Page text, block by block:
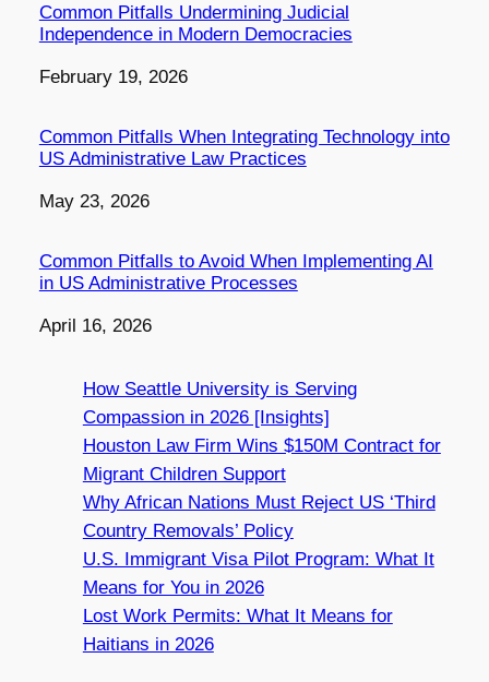
Common Pitfalls Undermining Judicial
Independence in Modern Democracies
Date
February 19, 2026
Common Pitfalls When Integrating Technology into
US Administrative Law Practices
Date
May 23, 2026
Common Pitfalls to Avoid When Implementing AI
in US Administrative Processes
Date
April 16, 2026
How Seattle University is Serving
Compassion in 2026 [Insights]
Houston Law Firm Wins $150M Contract for
Migrant Children Support
Why African Nations Must Reject US ‘Third
Country Removals’ Policy
U.S. Immigrant Visa Pilot Program: What It
Means for You in 2026
Lost Work Permits: What It Means for
Haitians in 2026